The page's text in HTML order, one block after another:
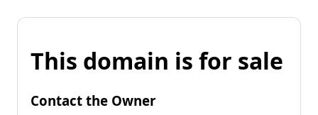
This domain is for sale
Contact the Owner